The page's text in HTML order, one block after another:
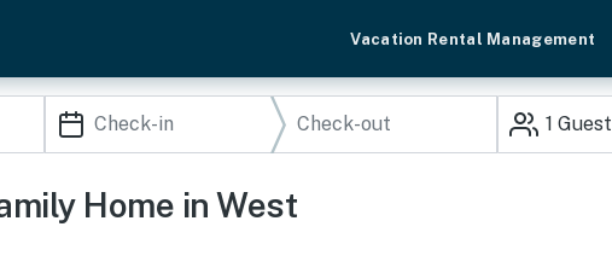
Vacation Rental Management
1 Guest
Home in West